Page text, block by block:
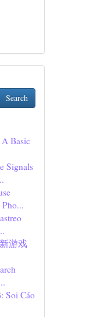
Search
Basic
Signals
游戏
Soi Cáo